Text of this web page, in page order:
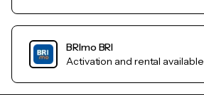
BRImo BRI
Activation and rental available